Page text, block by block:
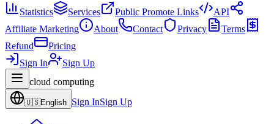
Statistics Services Public Promote Links
API
Affiliate Marketing
About Contact Privacy
Terms
Refund
Pricing
Sign In
Sign Up
cloud computing
🇺🇸English Sign InSign Up